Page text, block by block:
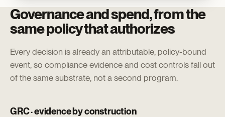
Governance and spend, from the
same policy that authorizes
Every decision is already an attributable, policy-bound
event, so compliance evidence and cost controls fall out
of the same substrate, not a second program.
GRC · evidence by construction